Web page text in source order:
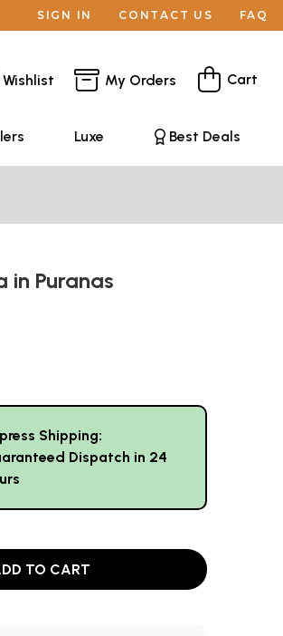
SIGN IN CONTACT US FAQ
Wishlist My Orders Cart
Luxe Best Deals
in Puranas
Shipping:
Dispatch in 24
TO CART